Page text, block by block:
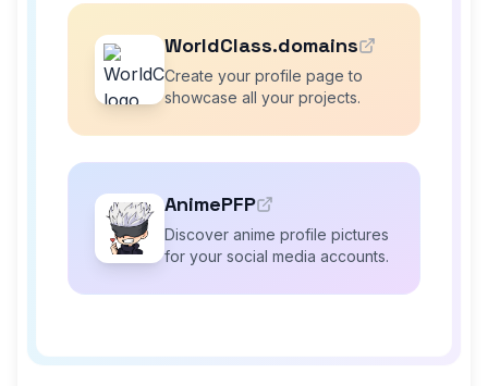
WorldClass.domains
Create your profile page to
showcase all your projects.
AnimePFP
Discover anime profile pictures
for your social media accounts.